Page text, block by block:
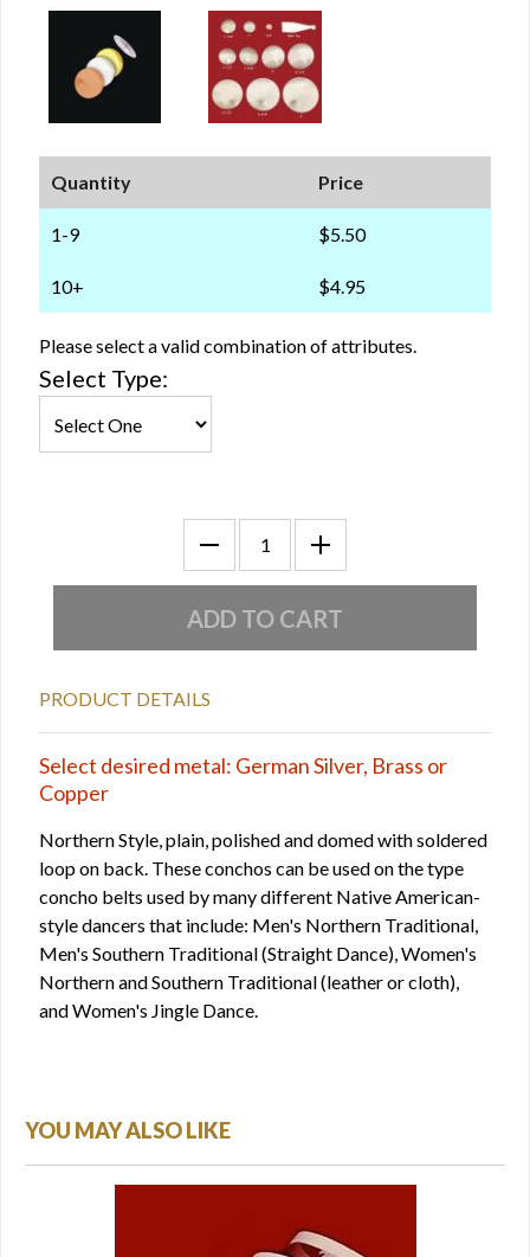
Quantity Price
1-9 $5.50
10+ $4.95
Please select a valid combination of attributes.
Select Type:
PRODUCT DETAILS
Select desired metal: German Silver, Brass or
Copper
Northern Style, plain, polished and domed with soldered
loop on back. These conchos can be used on the type
concho belts used by many different Native American-
style dancers that include: Men's Northern Traditional,
Men's Southern Traditional (Straight Dance), Women's
Northern and Southern Traditional (leather or cloth),
and Women's Jingle Dance.
YOU MAY ALSO LIKE